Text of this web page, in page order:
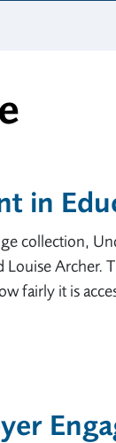
in
collection,
Archer.
fairly it is